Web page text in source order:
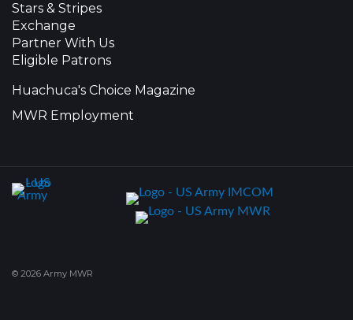
Stars & Stripes
Exchange
Partner With Us
Eligible Patrons
Huachuca's Choice Magazine
MWR Employment
© 2026 Army MWR